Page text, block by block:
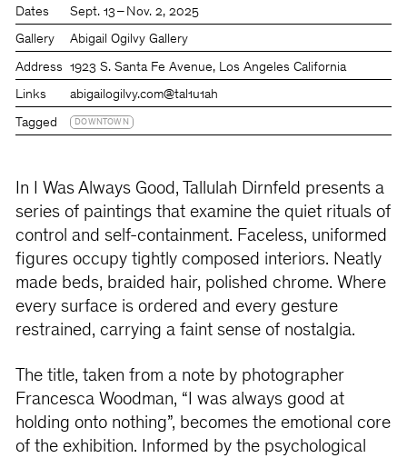
Dates Sept. 13 – Nov. 2, 2025
Gallery Abigail Ogilvy Gallery
Address 1923 S. Santa Fe Avenue, Los Angeles California
Links abigailogilvy.com@tal1u1ah
Tagged DOWNTOWN
In I Was Always Good, Tallulah Dirnfeld presents a
series of paintings that examine the quiet rituals of
control and self-containment. Faceless, uniformed
figures occupy tightly composed interiors. Neatly
made beds, braided hair, polished chrome. Where
every surface is ordered and every gesture
restrained, carrying a faint sense of nostalgia.
The title, taken from a note by photographer
Francesca Woodman, “I was always good at
holding onto nothing”, becomes the emotional core
of the exhibition. Informed by the psychological